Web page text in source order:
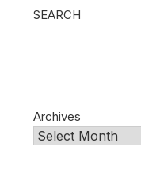
SEARCH
Archives